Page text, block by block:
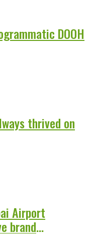
DOOH
thrived on
Airport
brand